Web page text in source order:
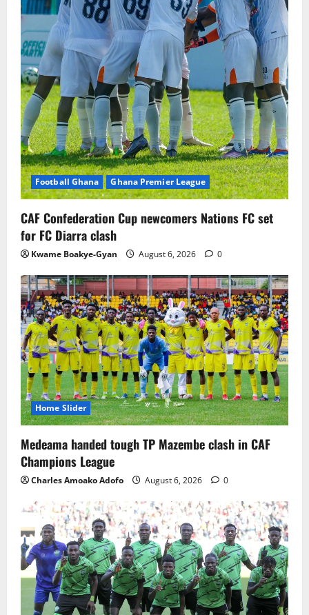
Football Ghana Ghana Premier League
CAF Confederation Cup newcomers Nations FC set
for FC Diarra clash
Kwame Boakye-Gyan August 6, 2026 0
Home Slider
Medeama handed tough TP Mazembe clash in CAF
Champions League
Charles Amoako Adofo August 6, 2026 0